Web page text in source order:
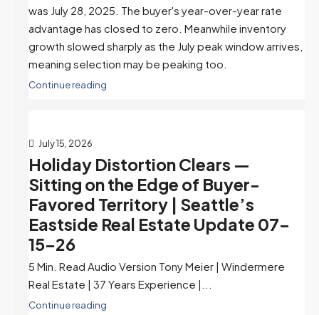
was July 28, 2025. The buyer's year-over-year rate
advantage has closed to zero. Meanwhile inventory
growth slowed sharply as the July peak window arrives,
meaning selection may be peaking too.
Continue reading
July 15, 2026
Holiday Distortion Clears —
Sitting on the Edge of Buyer-
Favored Territory | Seattle’s
Eastside Real Estate Update 07-
15-26
5 Min. Read Audio Version Tony Meier | Windermere
Real Estate | 37 Years Experience |...
Continue reading